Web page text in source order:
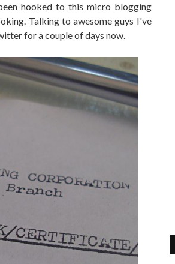
hooked to this micro blogging
Talking to awesome guys I've
for a couple of days now.